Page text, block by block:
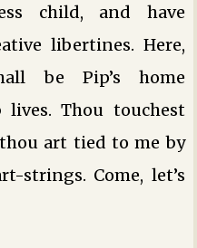
child, and have
libertines. Here,
be Pip’s home
lives. Thou touchest
art tied to me by
strings. Come, let’s